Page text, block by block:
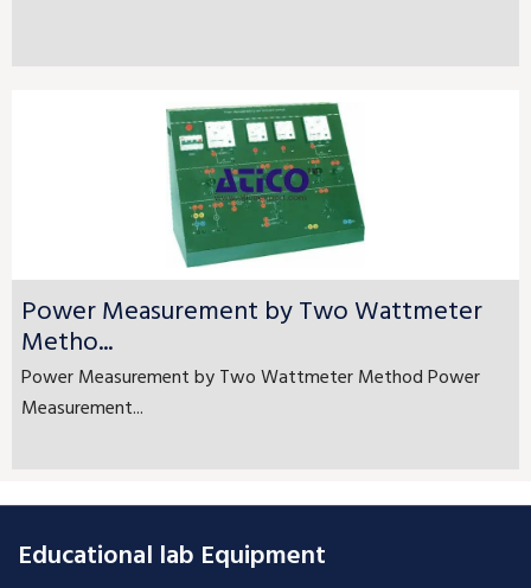
Power Measurement by Two Wattmeter
Metho...
Power Measurement by Two Wattmeter Method Power
Measurement...
Educational lab Equipment